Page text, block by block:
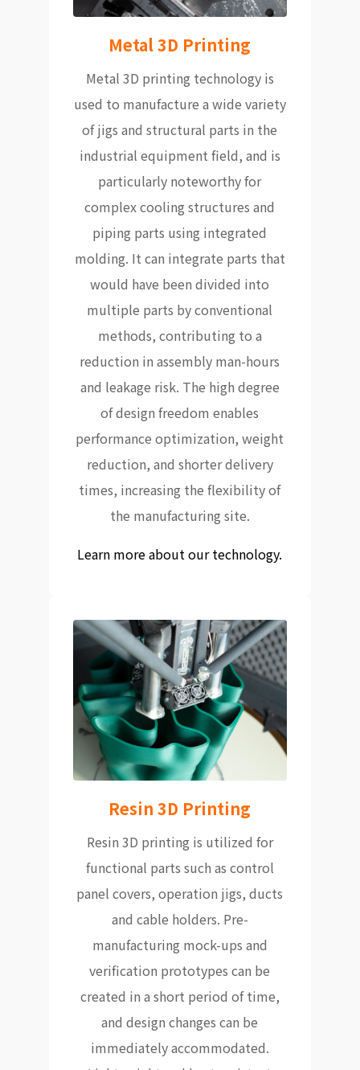
Metal 3D Printing
Metal 3D printing technology is
used to manufacture a wide variety
of jigs and structural parts in the
industrial equipment field, and is
particularly noteworthy for
complex cooling structures and
piping parts using integrated
molding. It can integrate parts that
would have been divided into
multiple parts by conventional
methods, contributing to a
reduction in assembly man-hours
and leakage risk. The high degree
of design freedom enables
performance optimization, weight
reduction, and shorter delivery
times, increasing the flexibility of
the manufacturing site.
Learn more about our technology.
Resin 3D Printing
Resin 3D printing is utilized for
functional parts such as control
panel covers, operation jigs, ducts
and cable holders. Pre-
manufacturing mock-ups and
verification prototypes can be
created in a short period of time,
and design changes can be
immediately accommodated.